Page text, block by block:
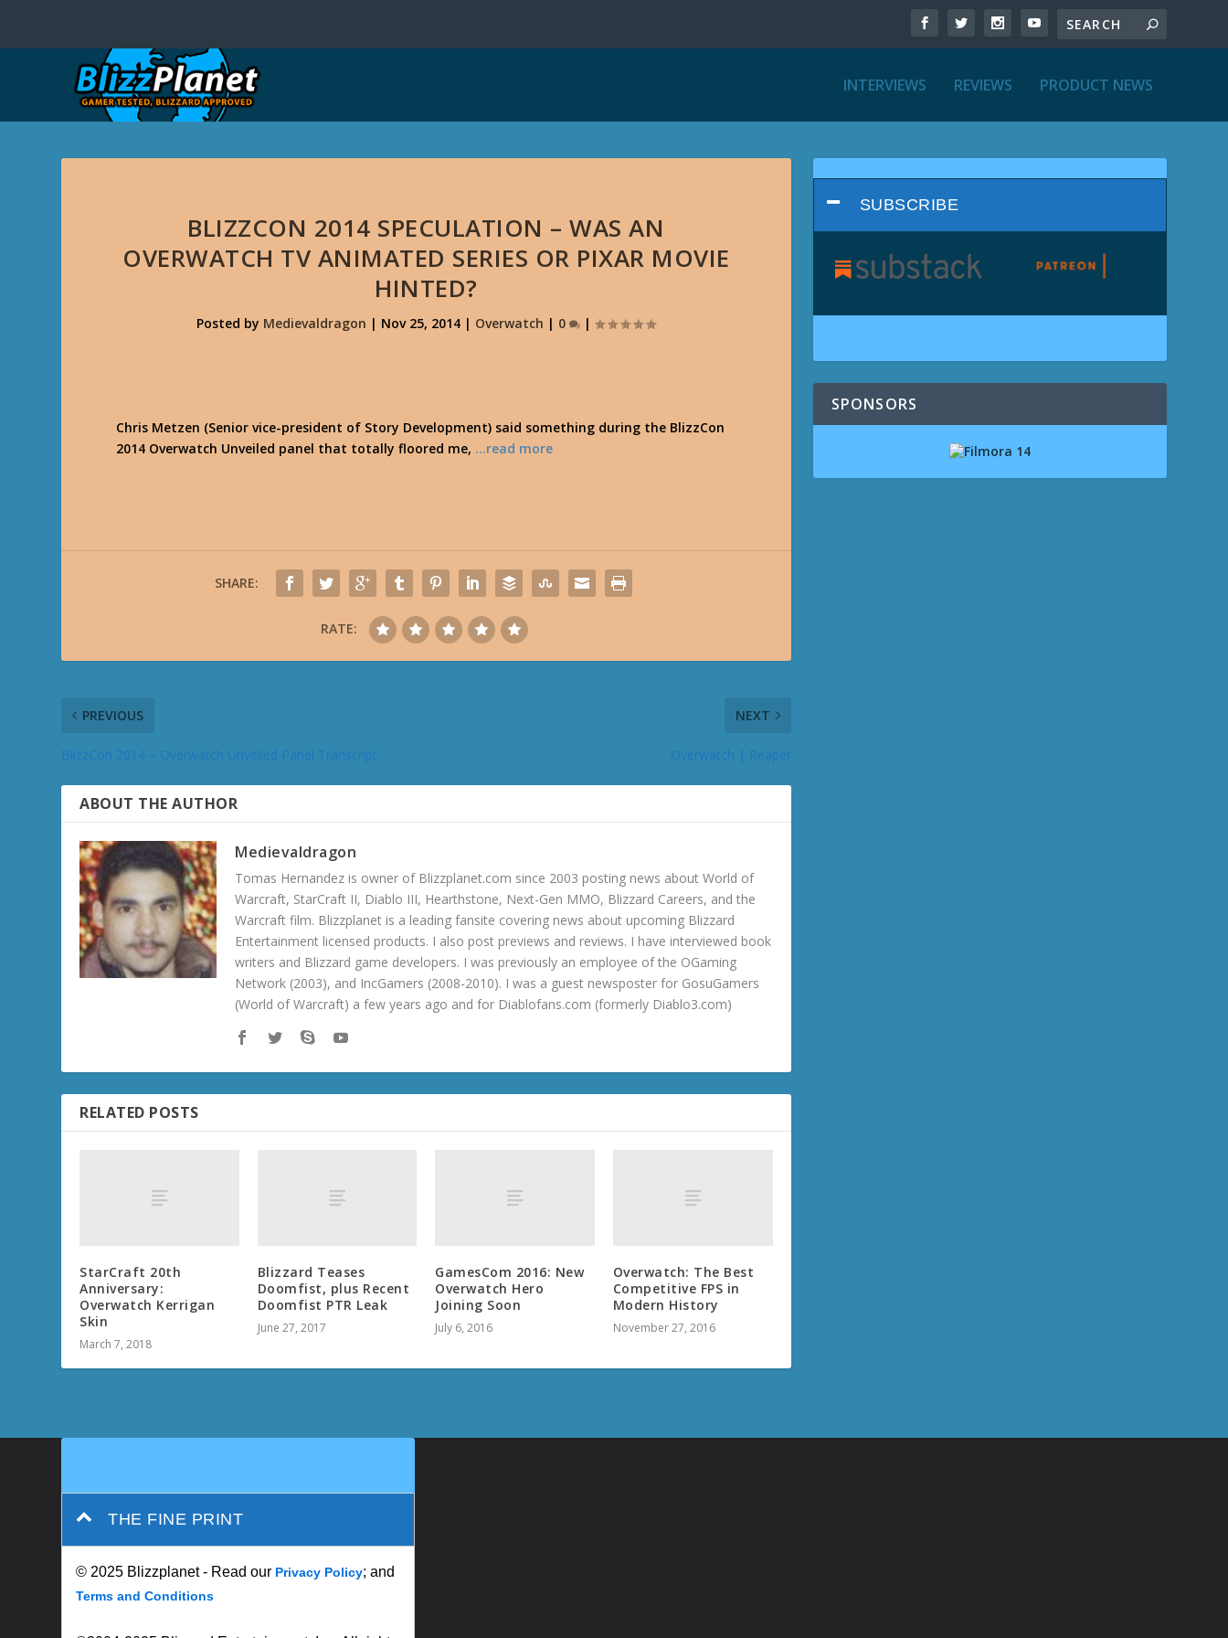
INTERVIEWS REVIEWS PRODUCT NEWS
BLIZZCON 2014 SPECULATION – WAS AN
OVERWATCH TV ANIMATED SERIES OR PIXAR MOVIE
HINTED?
Posted by Medievaldragon | Nov 25, 2014 | Overwatch | 0 |
Chris Metzen (Senior vice-president of Story Development) said something during the BlizzCon
2014 Overwatch Unveiled panel that totally floored me, …read more
SHARE:
RATE:
PREVIOUS NEXT
ABOUT THE AUTHOR
Medievaldragon
Tomas Hernandez is owner of Blizzplanet.com since 2003 posting news about World of
Warcraft, StarCraft II, Diablo III, Hearthstone, Next-Gen MMO, Blizzard Careers, and the
Warcraft film. Blizzplanet is a leading fansite covering news about upcoming Blizzard
Entertainment licensed products. I also post previews and reviews. I have interviewed book
writers and Blizzard game developers. I was previously an employee of the OGaming
Network (2003), and IncGamers (2008-2010). I was a guest newsposter for GosuGamers
(World of Warcraft) a few years ago and for Diablofans.com (formerly Diablo3.com)
RELATED POSTS
StarCraft 20th
Anniversary:
Overwatch Kerrigan
Skin
March 7, 2018
Blizzard Teases
Doomfist, plus Recent
Doomfist PTR Leak
June 27, 2017
GamesCom 2016: New
Overwatch Hero
Joining Soon
July 6, 2016
Overwatch: The Best
Competitive FPS in
Modern History
November 27, 2016
SUBSCRIBE
SPONSORS
THE FINE PRINT
© 2025 Blizzplanet - Read our Privacy Policy; and
Terms and Conditions